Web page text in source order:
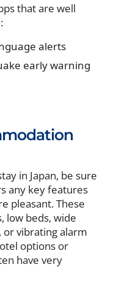
that are well
alerts
early warning
in Japan, be sure
any key features
pleasant. These
low beds, wide
or vibrating alarm
options or
have very